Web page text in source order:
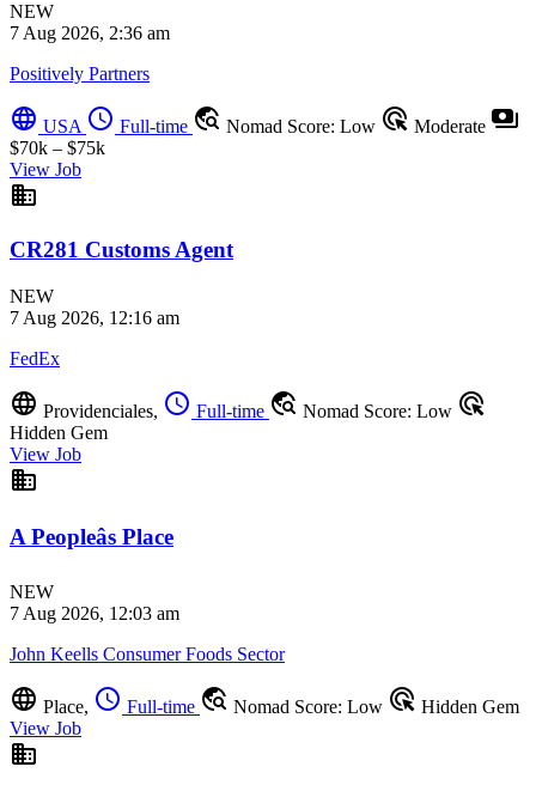
NEW
7 Aug 2026, 2:36 am
Positively Partners
language USA schedule Full-time travel_explore Nomad Score: Low ads_click Moderate payments
$70k – $75k
View Job
business
CR281 Customs Agent
NEW
7 Aug 2026, 12:16 am
FedEx
language Providenciales, schedule Full-time travel_explore Nomad Score: Low ads_click
Hidden Gem
View Job
business
A Peopleâs Place
NEW
7 Aug 2026, 12:03 am
John Keells Consumer Foods Sector
language Place, schedule Full-time travel_explore Nomad Score: Low ads_click Hidden Gem
View Job
business